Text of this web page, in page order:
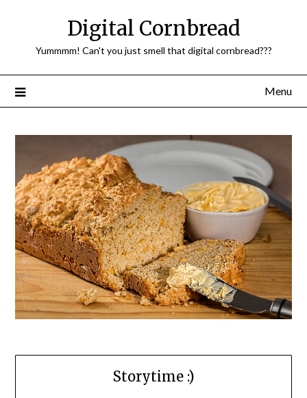
Digital Cornbread
Yummmm! Can't you just smell that digital cornbread???
Menu
Storytime :)